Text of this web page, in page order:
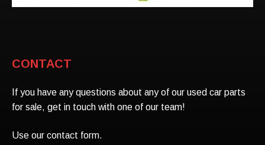
CONTACT
If you have any questions about any of our used car parts
for sale, get in touch with one of our team!
Use our contact form.